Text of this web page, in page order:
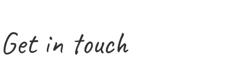
Get in touch